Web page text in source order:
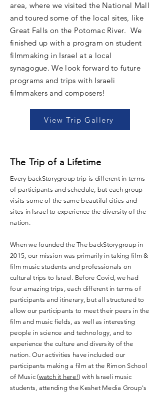
area, where we visited the National Mall
and toured some of the local sites, like
Great Falls on the Potomac River. We
finished up with a program on student
filmmaking in Israel at a local
synagogue. We look forward to future
programs and trips with Israeli
filmmakers and composers!
View Trip Gallery
The Trip of a Lifetime
Every backStorygroup trip is different in terms
of participants and schedule, but each group
visits some of the same beautiful cities and
sites in Israel to experience the diversity of the
nation.
When we founded the The backStorygroup in
2015, our mission was primarily in taking film &
film music students and professionals on
cultural trips to Israel. Before Covid, we had
four amazing trips, each different in terms of
participants and itinerary, but all structured to
allow our participants to meet their peers in the
film and music fields, as well as interesting
people in science and technology, and to
experience the culture and diversity of the
nation. Our activities have included our
participants making a film at the Rimon School
of Music (watch it here!) with Israeli music
students, attending the Keshet Media Group's